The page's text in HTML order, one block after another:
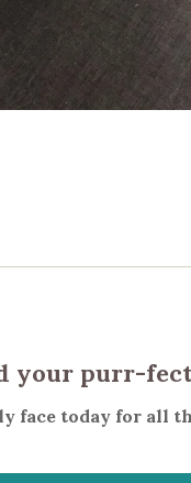
your purr-
face today for all